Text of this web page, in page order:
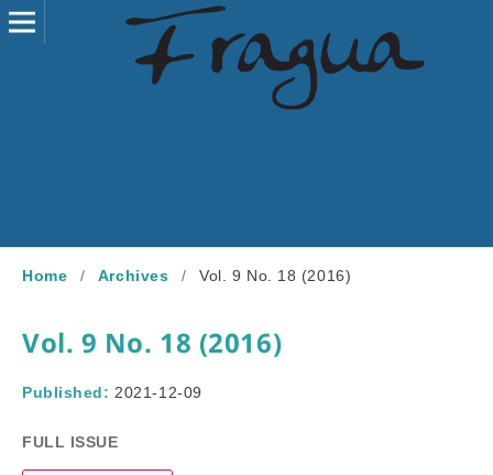
Home / Archives / Vol. 9 No. 18 (2016)
Vol. 9 No. 18 (2016)
Published: 2021-12-09
FULL ISSUE